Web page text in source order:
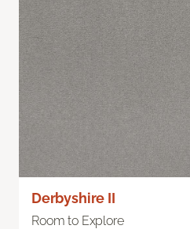
Derbyshire II
Room to Explore